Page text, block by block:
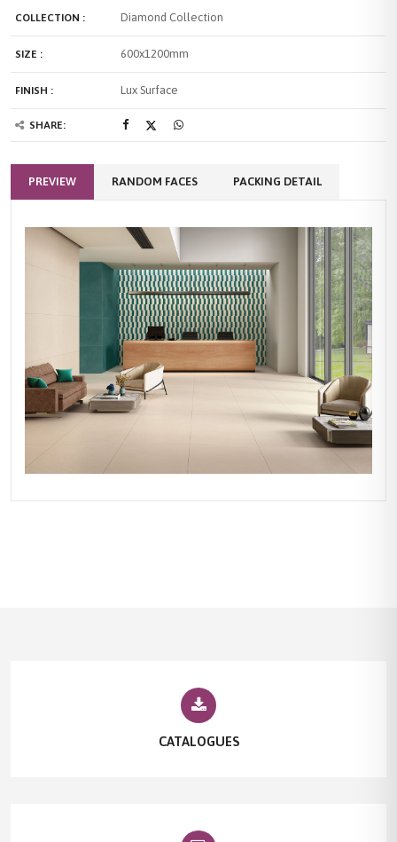
COLLECTION : Diamond Collection
SIZE : 600x1200mm
FINISH : Lux Surface
SHARE:
PREVIEW RANDOM FACES PACKING DETAIL
CATALOGUES